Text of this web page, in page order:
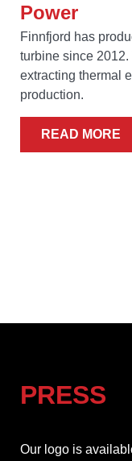
Power
Finnfjord has
turbine since
extracting thermal
production.
READ MORE
PRESS
Our logo is